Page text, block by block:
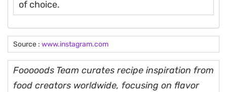
of choice.
Source : www.instagram.com
Fooooods Team curates recipe inspiration from
food creators worldwide, focusing on flavor